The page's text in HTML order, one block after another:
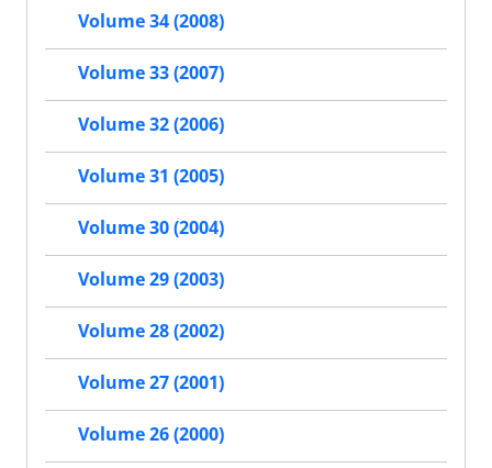
Volume 34 (2008)
Volume 33 (2007)
Volume 32 (2006)
Volume 31 (2005)
Volume 30 (2004)
Volume 29 (2003)
Volume 28 (2002)
Volume 27 (2001)
Volume 26 (2000)